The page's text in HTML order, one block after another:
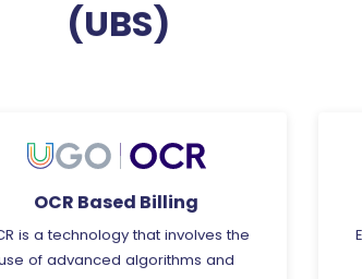
(UBS)
Energy Analytics
Analytics is a specialised field
that involves the collection and